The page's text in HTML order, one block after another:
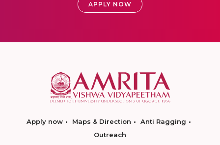
APPLY NOW
Apply now Maps & Direction
Anti Ragging
Outreach